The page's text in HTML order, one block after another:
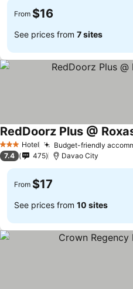
From $16
See prices from 7 sites
3 StarsHotel Budget-friendly
RedDoorz Plus @
7.4 475 Davao City
From $17
See prices from 10 sites